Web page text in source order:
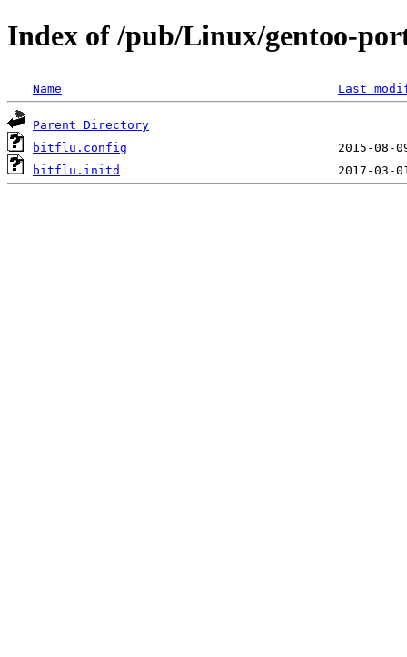
Index of /pub/Linux/gentoo-
Name Last
Parent Directory
bitflu.config
bitflu.initd